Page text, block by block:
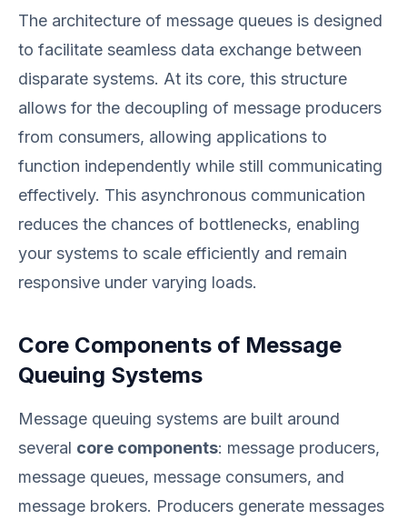
The architecture of message queues is designed
to facilitate seamless data exchange between
disparate systems. At its core, this structure
allows for the decoupling of message producers
from consumers, allowing applications to
function independently while still communicating
effectively. This asynchronous communication
reduces the chances of bottlenecks, enabling
your systems to scale efficiently and remain
responsive under varying loads.
Core Components of Message
Queuing Systems
Message queuing systems are built around
several core components: message producers,
message queues, message consumers, and
message brokers. Producers generate messages